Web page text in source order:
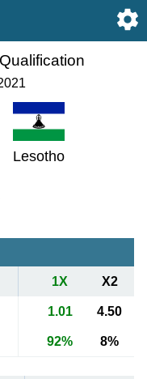
Lesotho
1X X2
1.01 4.50
92% 8%